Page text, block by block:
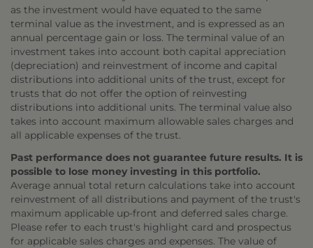
as the investment would have equated to the same
terminal value as the investment, and is expressed as an
annual percentage gain or loss. The terminal value of an
investment takes into account both capital appreciation
(depreciation) and reinvestment of income and capital
distributions into additional units of the trust, except for
trusts that do not offer the option of reinvesting
distributions into additional units. The terminal value also
takes into account maximum allowable sales charges and
all applicable expenses of the trust.
Past performance does not guarantee future results. It is
possible to lose money investing in this portfolio.
Average annual total return calculations take into account
reinvestment of all distributions and payment of the trust's
maximum applicable up-front and deferred sales charge.
Please refer to each trust's highlight card and prospectus
for applicable sales charges and expenses. The value of